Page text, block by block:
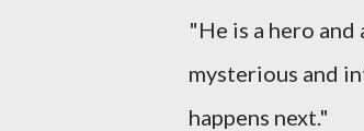
"He is a hero
mysterious and
happens next."